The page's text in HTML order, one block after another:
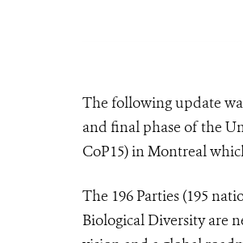
The following update
and final phase of the
CoP15) in Montreal
The 196 Parties (195
Biological Diversity are